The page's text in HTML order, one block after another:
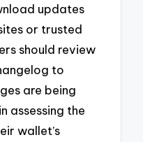
updates
or trusted
should review
to
are being
assessing the
wallet’s